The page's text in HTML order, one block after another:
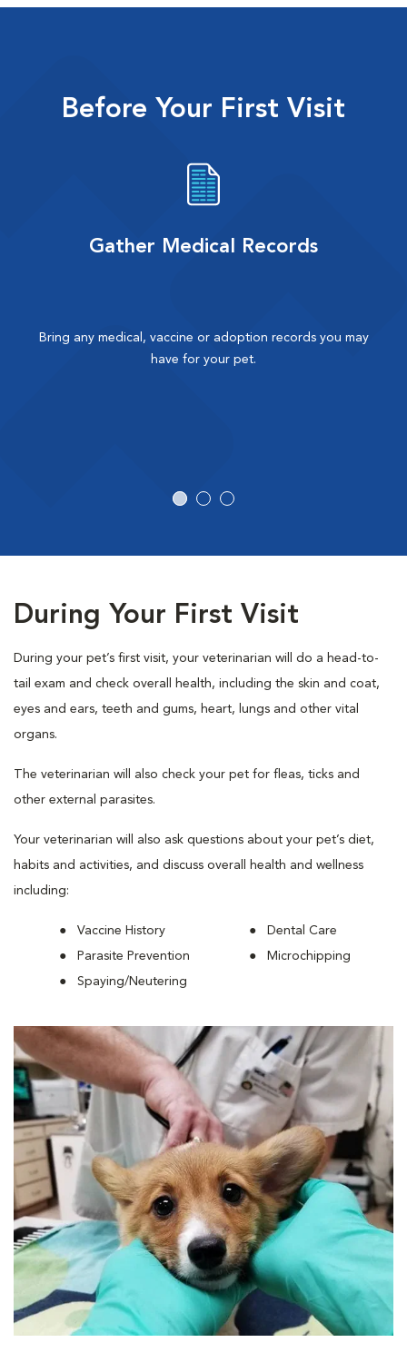
Before Your First Visit
Gather Medical Records
Bring any medical, vaccine or adoption records you may
have for your pet.
During Your First Visit
During your pet’s first visit, your veterinarian will do a head-to-
tail exam and check overall health, including the skin and coat,
eyes and ears, teeth and gums, heart, lungs and other vital
organs.
The veterinarian will also check your pet for fleas, ticks and
other external parasites.
Your veterinarian will also ask questions about your pet’s diet,
habits and activities, and discuss overall health and wellness
including:
Vaccine History
Parasite Prevention
Spaying/Neutering
Dental Care
Microchipping